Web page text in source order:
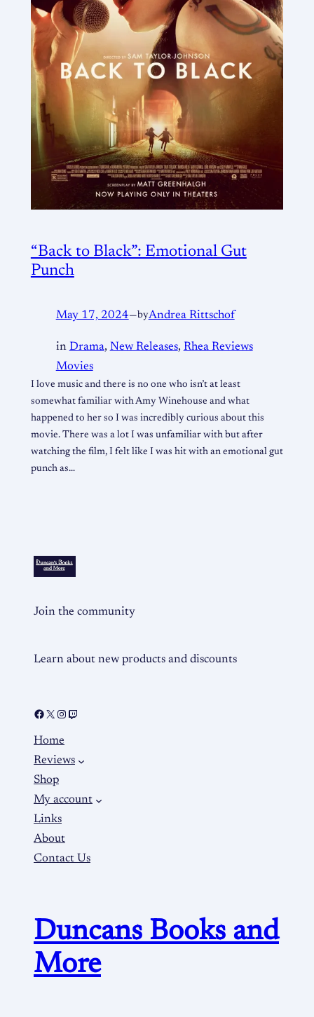
“Back to Black”: Emotional Gut
Punch
May 17, 2024—byAndrea Rittschof
in Drama, New Releases, Rhea Reviews
Movies
I love music and there is no one who isn’t at least
somewhat familiar with Amy Winehouse and what
happened to her so I was incredibly curious about this
movie. There was a lot I was unfamiliar with but after
watching the film, I felt like I was hit with an emotional gut
punch as…
Join the community
Learn about new products and discounts
Home
Reviews
Shop
My account
Links
About
Contact Us
Duncans Books and
More